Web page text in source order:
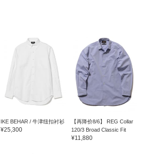
IKE BEHAR / 牛津纽扣衬衫
¥25,300
【再降价8/6】 REG Collar
120/3 Broad Classic Fit
¥11,880